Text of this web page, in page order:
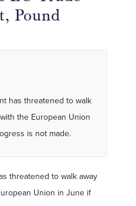
Pound
has threatened to walk
the European Union
is not made.
threatened to walk away
Union in June if